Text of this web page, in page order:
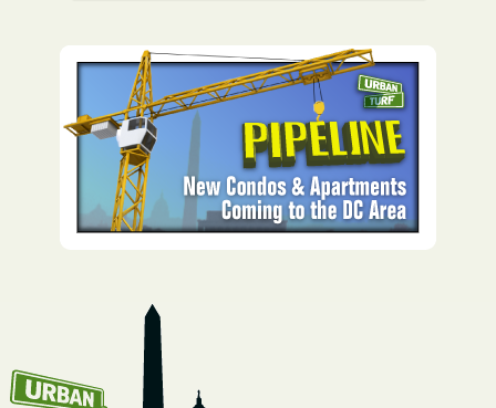
How To Get UrbanTurf
Email: